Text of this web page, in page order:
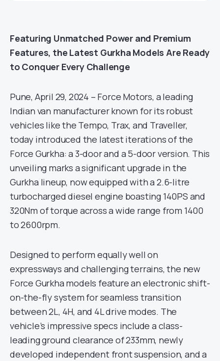
Featuring Unmatched Power and Premium
Features, the Latest Gurkha Models Are Ready
to Conquer Every Challenge
Pune, April 29, 2024 – Force Motors, a leading
Indian van manufacturer known for its robust
vehicles like the Tempo, Trax, and Traveller,
today introduced the latest iterations of the
Force Gurkha: a 3-door and a 5-door version. This
unveiling marks a significant upgrade in the
Gurkha lineup, now equipped with a 2.6-litre
turbocharged diesel engine boasting 140PS and
320Nm of torque across a wide range from 1400
to 2600rpm.
Designed to perform equally well on
expressways and challenging terrains, the new
Force Gurkha models feature an electronic shift-
on-the-fly system for seamless transition
between 2L, 4H, and 4L drive modes. The
vehicle’s impressive specs include a class-
leading ground clearance of 233mm, newly
developed independent front suspension, and a